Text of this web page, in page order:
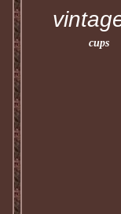
cups